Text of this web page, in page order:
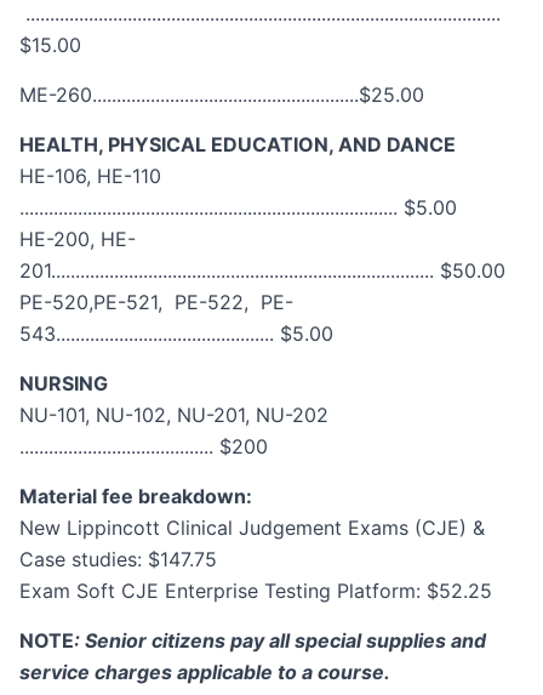
..................................................................................................
$15.00
ME-260.......................................................$25.00
HEALTH, PHYSICAL EDUCATION, AND DANCE
HE-106, HE-110
.............................................................................. $5.00
HE-200, HE-
201............................................................................... $50.00
PE-520,PE-521, PE-522, PE-
543............................................. $5.00
NURSING
NU-101, NU-102, NU-201, NU-202
........................................ $200
Material fee breakdown:
New Lippincott Clinical Judgement Exams (CJE) &
Case studies: $147.75
Exam Soft CJE Enterprise Testing Platform: $52.25
NOTE: Senior citizens pay all special supplies and
service charges applicable to a course.